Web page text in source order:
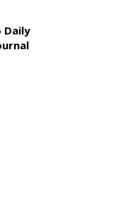
Daily